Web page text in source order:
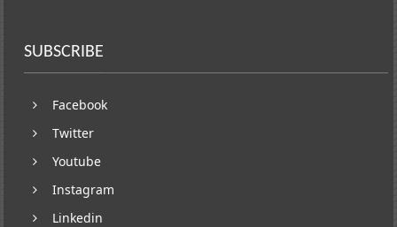
SUBSCRIBE
Facebook
Twitter
Youtube
Instagram
Linkedin